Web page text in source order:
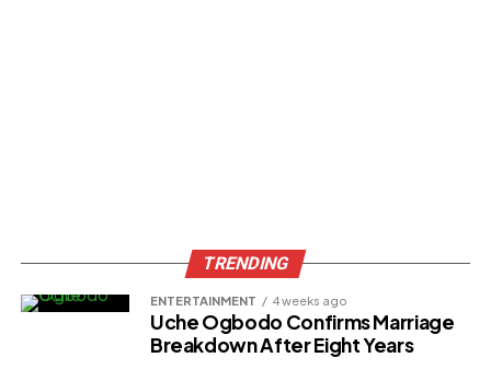
TRENDING
ENTERTAINMENT 4 weeks ago
Uche Ogbodo Confirms Marriage
Breakdown After Eight Years